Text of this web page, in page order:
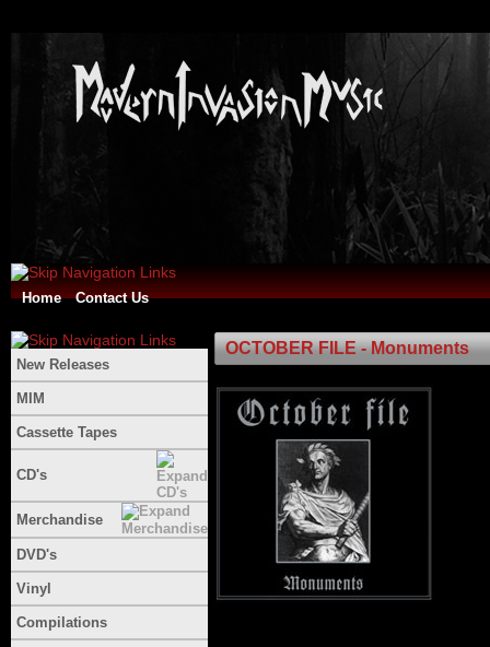
Home Contact Us
New Releases
MIM
Cassette Tapes
CD's
Merchandise
DVD's
Vinyl
Compilations
OCTOBER FILE - Monuments